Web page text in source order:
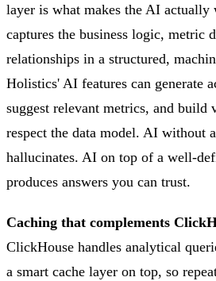
layer is what makes the AI
captures the business logic, metric
relationships in a structured,
Holistics' AI features can generate
suggest relevant metrics, and build
respect the data model. AI without
hallucinates. AI on top of a well-
produces answers you can trust.
Caching that complements
ClickHouse handles analytical
a smart cache layer on top, so